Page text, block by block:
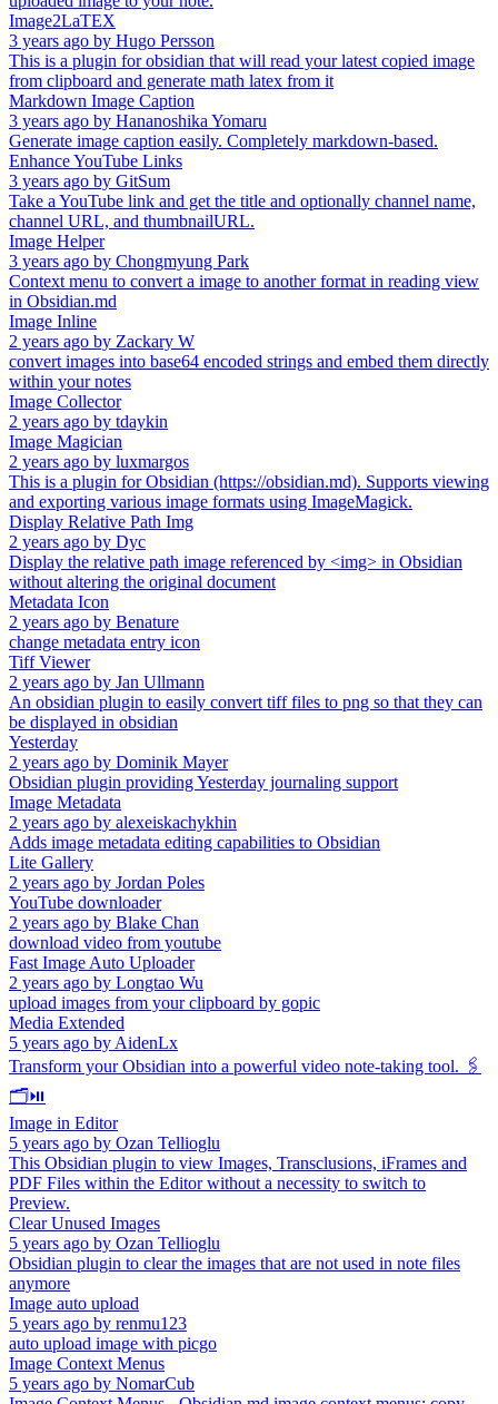
Image2LaTEX
3 years ago by Hugo Persson
This is a plugin for obsidian that will read your latest copied image
from clipboard and generate math latex from it
Markdown Image Caption
3 years ago by Hananoshika Yomaru
Generate image caption easily. Completely markdown-based.
Enhance YouTube Links
3 years ago by GitSum
Take a YouTube link and get the title and optionally channel name,
channel URL, and thumbnailURL.
Image Helper
3 years ago by Chongmyung Park
Context menu to convert a image to another format in reading view
in Obsidian.md
Image Inline
2 years ago by Zackary W
convert images into base64 encoded strings and embed them directly
within your notes
Image Collector
2 years ago by tdaykin
Image Magician
2 years ago by luxmargos
This is a plugin for Obsidian (https://obsidian.md). Supports viewing
and exporting various image formats using ImageMagick.
Display Relative Path Img
2 years ago by Dyc
Display the relative path image referenced by <img> in Obsidian
without altering the original document
Metadata Icon
2 years ago by Benature
change metadata entry icon
Tiff Viewer
2 years ago by Jan Ullmann
An obsidian plugin to easily convert tiff files to png so that they can
be displayed in obsidian
Yesterday
2 years ago by Dominik Mayer
Obsidian plugin providing Yesterday journaling support
Image Metadata
2 years ago by alexeiskachykhin
Adds image metadata editing capabilities to Obsidian
Lite Gallery
2 years ago by Jordan Poles
YouTube downloader
2 years ago by Blake Chan
download video from youtube
Fast Image Auto Uploader
2 years ago by Longtao Wu
upload images from your clipboard by gopic
Media Extended
5 years ago byAidenLx
Transform your Obsidian into a powerful video note-taking tool. 🖇️
🗂️⏯️
Image in Editor
5 years ago by Ozan Tellioglu
This Obsidian plugin to view Images, Transclusions, iFrames and
PDF Files within the Editor without a necessity to switch to
Preview.
Clear Unused Images
5 years ago by Ozan Tellioglu
Obsidian plugin to clear the images that are not used in note files
anymore
Image auto upload
5 years ago by renmu123
auto upload image with picgo
Image Context Menus
5 years ago by NomarCub